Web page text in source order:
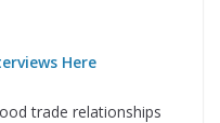
Here
trade relationships